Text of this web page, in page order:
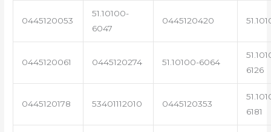
0445120053
51.10100-
6047
0445120420
0445120061 0445120274 51.10100-6064
6126
0445120178 53401112010 0445120353
6181